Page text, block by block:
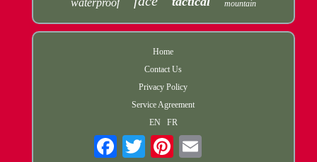
mountain
Home
Contact Us
Privacy Policy
Service Agreement
EN
FR